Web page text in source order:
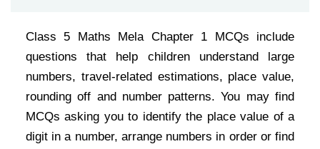
Class 5 Maths Mela Chapter 1 MCQs include
questions that help children understand large
numbers, travel-related estimations, place value,
rounding off and number patterns. You may find
MCQs asking you to identify the place value of a
digit in a number, arrange numbers in order or find